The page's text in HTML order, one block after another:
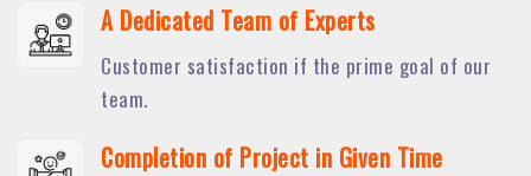
A Dedicated Team of Experts
Customer satisfaction if the prime goal of our
team.
Completion of Project in Given Time